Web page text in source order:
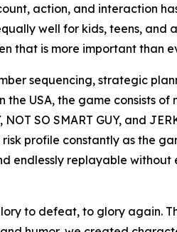
action, and interaction
well for kids, teens, and
that is more important than
sequencing, strategic
USA, the game consists of
SO SMART GUY, and
profile constantly as the
endlessly replayable
to defeat, to glory again.